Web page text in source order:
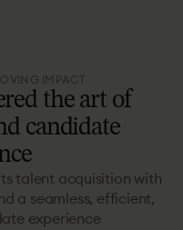
IMPACT
the art of
candidate
talent acquisition with
a seamless, efficient,
experience